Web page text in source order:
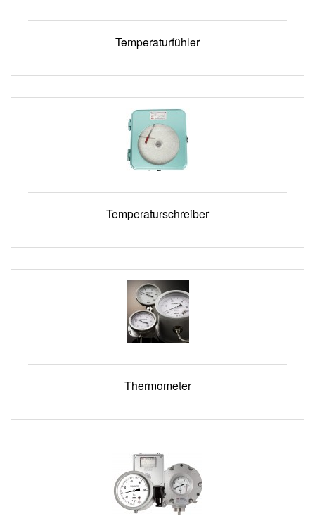
Temperaturfühler
Temperaturschreiber
Thermometer